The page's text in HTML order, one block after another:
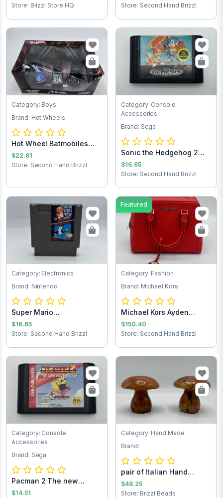
Store: Brizzl Store HQ
Store: Second Hand Brizzl
Category: Boys
Brand: Hot Wheels
Hot Wheel Batmobiles
Collects 1:50
$22.81
Store: Second Hand Brizzl
Category: Console
Accessories
Brand: Sega
Sonic the Hedgehog 2
Sega Game Cart...
$16.65
Store: Second Hand Brizzl
Category: Electronics
Brand: Nintendo
Super Mario
Brothers/Duck Hunt NES...
$16.65
Store: Second Hand Brizzl
Featured
Category: Fashion
Brand: Michael Kors
Michael Kors Ayden
Handbag
$150.40
Store: Second Hand Brizzl
Category: Console
Accessories
Brand: Sega
Pacman 2 The new
adventures Sega Ga...
$14.51
Category: Hand Made
Brand:
pair of Italian Hand
Carved Alabast...
$48.25
Store: Brizzl Beads